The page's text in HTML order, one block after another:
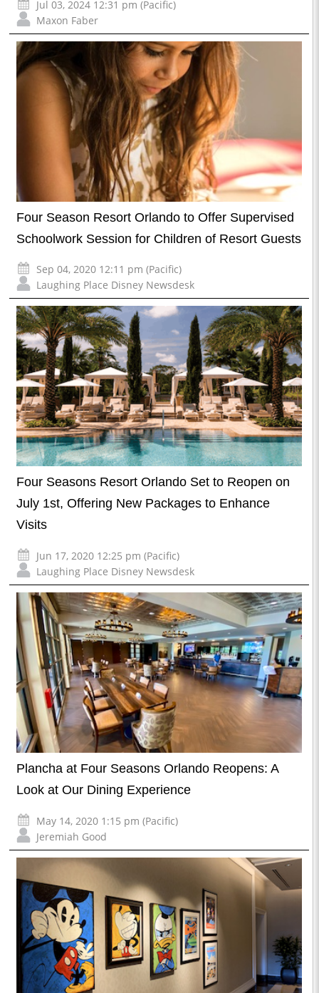
Jul 03, 2024 12:31 pm (Pacific)
Maxon Faber
Four Season Resort Orlando to Offer Supervised
Schoolwork Session for Children of Resort Guests
Sep 04, 2020 12:11 pm (Pacific)
Laughing Place Disney Newsdesk
Four Seasons Resort Orlando Set to Reopen on
July 1st, Offering New Packages to Enhance
Visits
Jun 17, 2020 12:25 pm (Pacific)
Laughing Place Disney Newsdesk
Plancha at Four Seasons Orlando Reopens: A
Look at Our Dining Experience
May 14, 2020 1:15 pm (Pacific)
Jeremiah Good